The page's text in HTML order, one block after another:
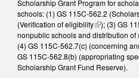
Scholarship Grant Program for
schools: (1) GS 115C-562.2 (
(Verification of eligibility(link is
); (3) GS
nonpublic schools and distribution
(4) GS 115C-562.7(c) (concerning
GS 115C-562.8(b) (appropriating
Scholarship Grant Fund Reserve).